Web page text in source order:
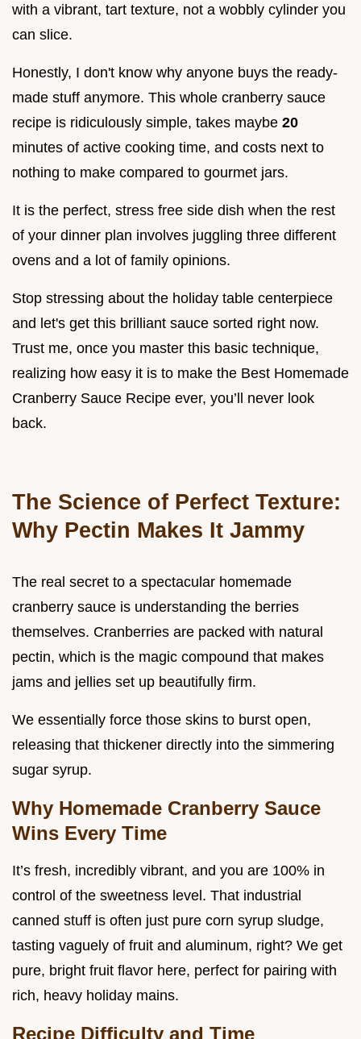
with a vibrant, tart texture, not a wobbly cylinder you
can slice.
Honestly, I don't know why anyone buys the ready-
made stuff anymore. This whole cranberry sauce
recipe is ridiculously simple, takes maybe 20
minutes of active cooking time, and costs next to
nothing to make compared to gourmet jars.
It is the perfect, stress free side dish when the rest
of your dinner plan involves juggling three different
ovens and a lot of family opinions.
Stop stressing about the holiday table centerpiece
and let's get this brilliant sauce sorted right now.
Trust me, once you master this basic technique,
realizing how easy it is to make the Best Homemade
Cranberry Sauce Recipe ever, you’ll never look
back.
The Science of Perfect Texture:
Why Pectin Makes It Jammy
The real secret to a spectacular homemade
cranberry sauce is understanding the berries
themselves. Cranberries are packed with natural
pectin, which is the magic compound that makes
jams and jellies set up beautifully firm.
We essentially force those skins to burst open,
releasing that thickener directly into the simmering
sugar syrup.
Why Homemade Cranberry Sauce
Wins Every Time
It’s fresh, incredibly vibrant, and you are 100% in
control of the sweetness level. That industrial
canned stuff is often just pure corn syrup sludge,
tasting vaguely of fruit and aluminum, right? We get
pure, bright fruit flavor here, perfect for pairing with
rich, heavy holiday mains.
Recipe Difficulty and Time